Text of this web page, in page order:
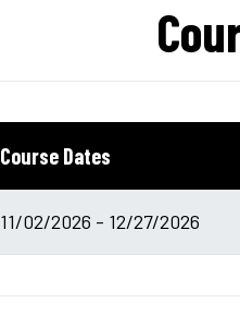
Course Dates
11/02/2026 - 12/27/2026